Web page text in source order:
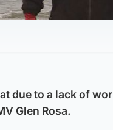
due to a lack of
Glen Rosa.